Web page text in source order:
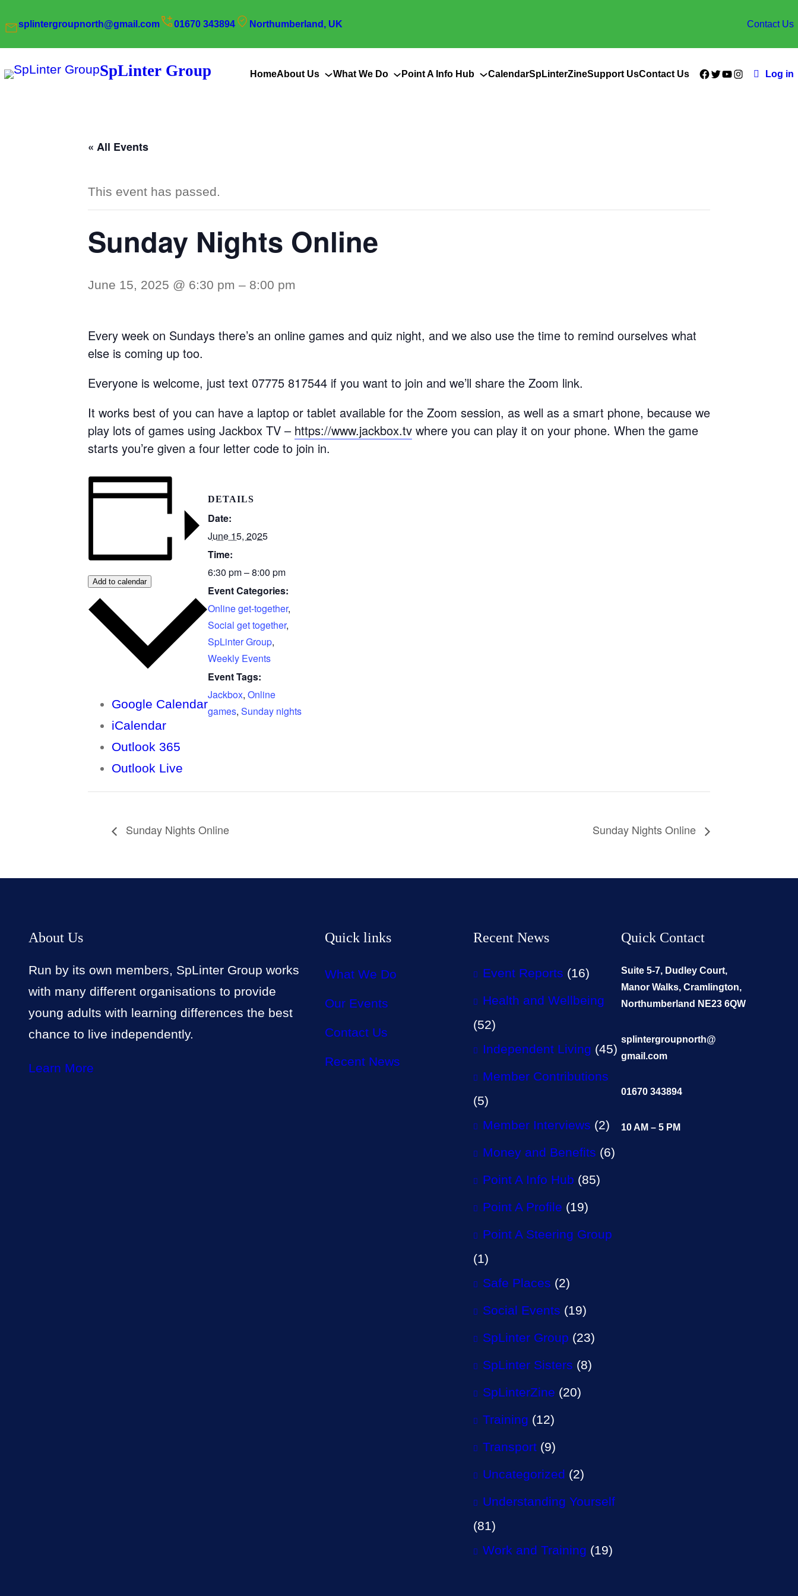
splintergroupnorth@gmail.com 01670 343894 Northumberland, UK Contact Us
SpLinter Group HomeAbout Us What We Do Point A Info Hub CalendarSpLinterZineSupport UsContact Us Facebook
Twitter
YouTube
InstagramLog in
« All Events
This event has passed.
Sunday Nights Online
June 15, 2025 @ 6:30 pm – 8:00 pm
Every week on Sundays there’s an online games and quiz night, and we also use the time to remind ourselves what
else is coming up too.
Everyone is welcome, just text 07775 817544 if you want to join and we’ll share the Zoom link.
It works best of you can have a laptop or tablet available for the Zoom session, as well as a smart phone, because we
play lots of games using Jackbox TV – https://www.jackbox.tv where you can play it on your phone. When the game
starts you’re given a four letter code to join in.
Add to calendar
Google Calendar
iCalendar
Outlook 365
Outlook Live
DETAILS
Date:
June 15, 2025
Time:
6:30 pm – 8:00 pm
Event Categories:
Online get-together,
Social get together,
SpLinter Group,
Weekly Events
Event Tags:
Jackbox, Online
games, Sunday nights
Sunday Nights Online Sunday Nights Online
About Us
Run by its own members, SpLinter Group works
with many different organisations to provide
young adults with learning differences the best
chance to live independently.
Learn More
Quick links
What We Do
Our Events
Contact Us
Recent News
Recent News
Event Reports (16)
Health and Wellbeing
(52)
Independent Living (45)
Member Contributions
(5)
Member Interviews (2)
Money and Benefits (6)
Point A Info Hub (85)
Point A Profile (19)
Point A Steering Group
(1)
Safe Places (2)
Social Events (19)
SpLinter Group (23)
SpLinter Sisters (8)
SpLinterZine (20)
Training (12)
Transport(9)
Uncategorized (2)
Understanding Yourself
(81)
Work and Training (19)
Quick Contact
Suite 5-7, Dudley Court,
Manor Walks, Cramlington,
Northumberland NE23 6QW
splintergroupnorth@
gmail.com
01670 343894
10 AM – 5 PM